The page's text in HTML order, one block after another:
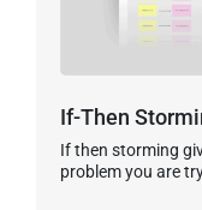
If-Then
If then storming
problem you are